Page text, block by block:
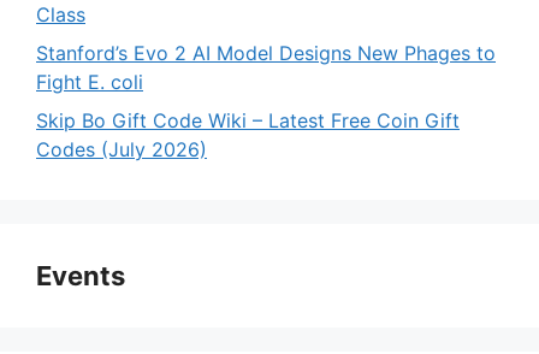
Class
Stanford’s Evo 2 AI Model Designs New Phages to
Fight E. coli
Skip Bo Gift Code Wiki – Latest Free Coin Gift
Codes (July 2026)
Events